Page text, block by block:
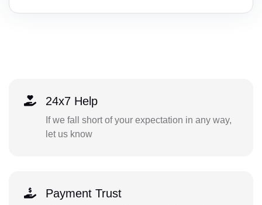
24x7 Help
If we fall short of your expectation in any way,
let us know
Payment Trust